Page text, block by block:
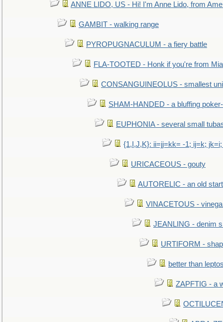
ANNE LIDO, US - Hi! I'm Anne Lido, from
GAMBIT - walking range
PYROPUGNACULUM - a fiery battle
FLA-TOOTED - Honk if you're from
CONSANGUINEOLUS - smallest
SHAM-HANDED - a bluffing
EUPHONIA - several small
{1,I,J,K}: ii=jj=kk= -1; ij=k;
URICACEOUS - gouty
AUTORELIC - an old
VINACETOUS -
JEANLING - denim
URTIFORM -
better than
ZAPFTIG - a